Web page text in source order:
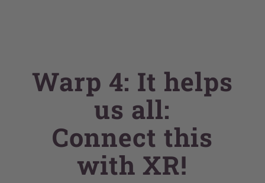
Warp 4: It helps
us all:
Connect this
with XR!